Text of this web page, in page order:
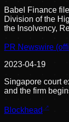
Babel Finance
Division of the
the Insolvency,
PR Newswire
2023-04-19
Singapore court
and the firm
Blockhead